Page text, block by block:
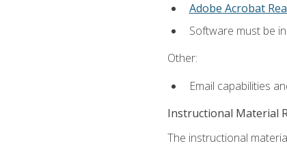
Adobe Acrobat
Software must be
Other:
Email capabilities
Instructional Material
The instructional